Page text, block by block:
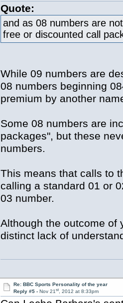
Quote:
and as 08 numbers are
free or discounted call
While 09 numbers are
08 numbers beginning
premium by another
Some 08 numbers are
packages", but these
numbers.
This means that calls to
calling a standard 01 or
03 number.
Although the outcome of
distinct lack of
Re: BBC Sports Personality of the year
Reply #5 - Nov 21st, 2012 at 8:33pm